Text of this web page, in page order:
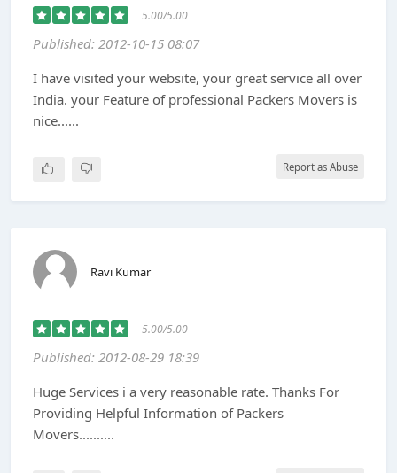
5.00/5.00
Published: 2012-10-15 08:07
I have visited your website, your great service all over
India. your Feature of professional Packers Movers is
nice......
Report as Abuse
Ravi Kumar
5.00/5.00
Published: 2012-08-29 18:39
Huge Services i a very reasonable rate. Thanks For
Providing Helpful Information of Packers
Movers..........